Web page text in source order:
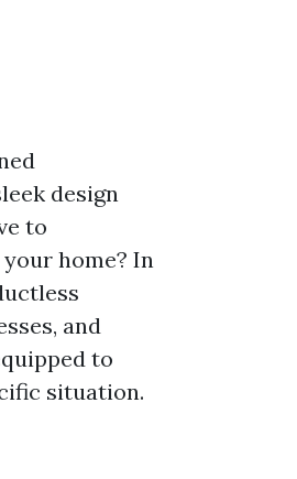
design
to
home? In
and
to
situation.